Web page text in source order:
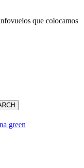
que colocamos